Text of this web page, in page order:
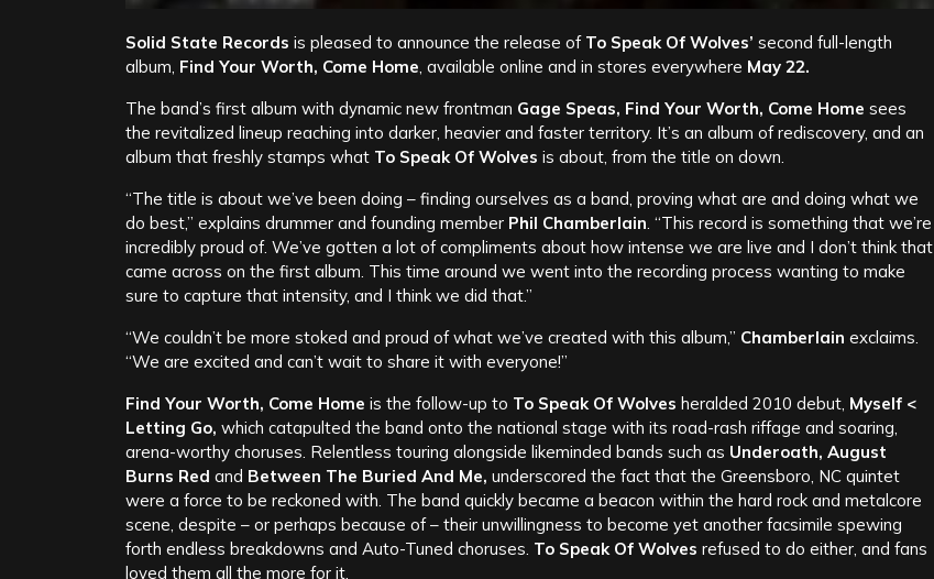
Solid State Records is pleased to announce the release of To Speak Of Wolves’ second full-length
album, Find Your Worth, Come Home, available online and in stores everywhere May 22.
The band’s first album with dynamic new frontman Gage Speas, Find Your Worth, Come Home sees
the revitalized lineup reaching into darker, heavier and faster territory. It’s an album of rediscovery, and an
album that freshly stamps what To Speak Of Wolves is about, from the title on down.
“The title is about we’ve been doing – finding ourselves as a band, proving what are and doing what we
do best,” explains drummer and founding member Phil Chamberlain. “This record is something that we’re
incredibly proud of. We’ve gotten a lot of compliments about how intense we are live and I don’t think that
came across on the first album. This time around we went into the recording process wanting to make
sure to capture that intensity, and I think we did that.”
“We couldn’t be more stoked and proud of what we’ve created with this album,” Chamberlain exclaims.
“We are excited and can’t wait to share it with everyone!”
Find Your Worth, Come Home is the follow-up to To Speak Of Wolves heralded 2010 debut, Myself <
Letting Go, which catapulted the band onto the national stage with its road-rash riffage and soaring,
arena-worthy choruses. Relentless touring alongside likeminded bands such as Underoath, August
Burns Red and Between The Buried And Me, underscored the fact that the Greensboro, NC quintet
were a force to be reckoned with. The band quickly became a beacon within the hard rock and metalcore
scene, despite – or perhaps because of – their unwillingness to become yet another facsimile spewing
forth endless breakdowns and Auto-Tuned choruses. To Speak Of Wolves refused to do either, and fans
loved them all the more for it.